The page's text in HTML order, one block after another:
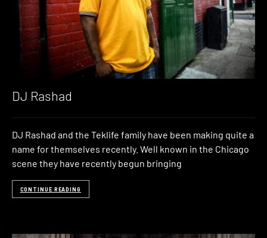
DJ Rashad
DJ Rashad and the Teklife family have been making quite a
name for themselves recently. Well known in the Chicago
scene they have recently begun bringing
CONTINUE READING